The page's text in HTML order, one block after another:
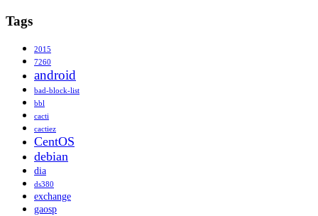
Tags
2015
7260
android
bad-block-list
bbl
cacti
cactiez
CentOS
debian
dia
ds380
exchange
gaosp